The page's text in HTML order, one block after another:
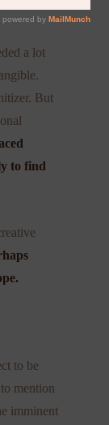
a lot
But
to find
to be
mention
imminent